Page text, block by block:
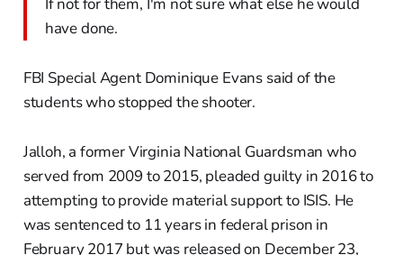
have done.
FBI Special Agent Dominique Evans said of the
students who stopped the shooter.
Jalloh, a former Virginia National Guardsman who
served from 2009 to 2015, pleaded guilty in 2016 to
attempting to provide material support to ISIS. He
was sentenced to 11 years in federal prison in
February 2017 but was released on December 23,